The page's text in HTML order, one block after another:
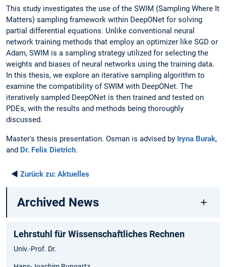
This study investigates the use of the SWIM (Sampling Where It
Matters) sampling framework within DeepONet for solving
partial differential equations. Unlike conventional neural
network training methods that employ an optimizer like SGD or
Adam, SWIM is a sampling strategy utilized for selecting the
weights and biases of neural networks using the training data.
In this thesis, we explore an iterative sampling algorithm to
examine the compatibility of SWIM with DeepONet. The
iteratively sampled DeepONet is then trained and tested on
PDEs, with the results and methods being thoroughly
discussed.
Master's thesis presentation. Osman is advised by Iryna Burak,
and Dr. Felix Dietrich.
◄ Zurück zu: Aktuelles
Archived News
Lehrstuhl für Wissenschaftliches Rechnen
Univ.-Prof. Dr.